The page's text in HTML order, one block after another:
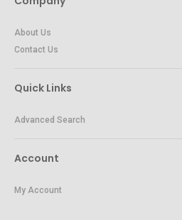
About Us
Contact Us
Quick Links
Advanced Search
Account
My Account